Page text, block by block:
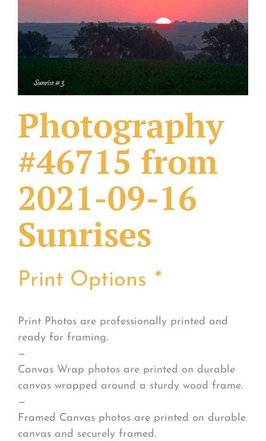
Fonts & Sayings
Our Products
Photography
#46715 from
2021-09-16
Sunrises
Print Options *
Print Photos are professionally printed and
ready for framing.
—
Canvas Wrap photos are printed on durable
canvas wrapped around a sturdy wood frame.
—
Framed Canvas photos are printed on durable
canvas and securely framed.